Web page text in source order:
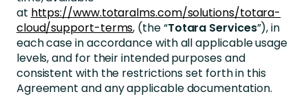
at https://www.totaralms.com/solutions/totara-
cloud/support-terms, (the “Totara Services”), in
each case in accordance with all applicable usage
levels, and for their intended purposes and
consistent with the restrictions set forth in this
Agreement and any applicable documentation.